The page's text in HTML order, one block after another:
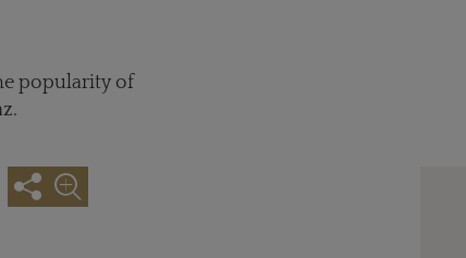
popularity of